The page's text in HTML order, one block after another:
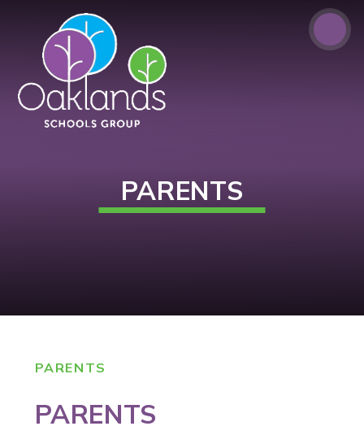
PARENTS
PARENTS
PARENTS